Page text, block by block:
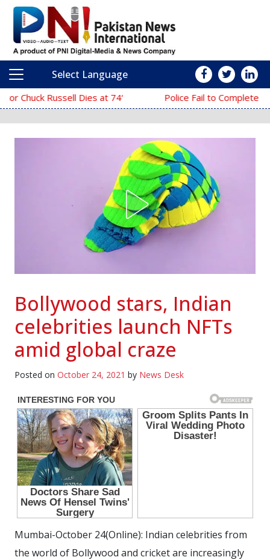
Main Navigation
Select Language
‘The Mask’ Director Chuck Russell Dies at 74 Police Fail to Complete Investigation Against
Bollywood stars, Indian
celebrities launch NFTs
amid global craze
Posted on October 24, 2021 by News Desk
Mumbai-October 24(Online): Indian celebrities from
the world of Bollywood and cricket are increasingly